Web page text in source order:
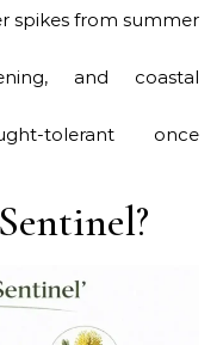
spikes from summer
and coastal
tolerant once